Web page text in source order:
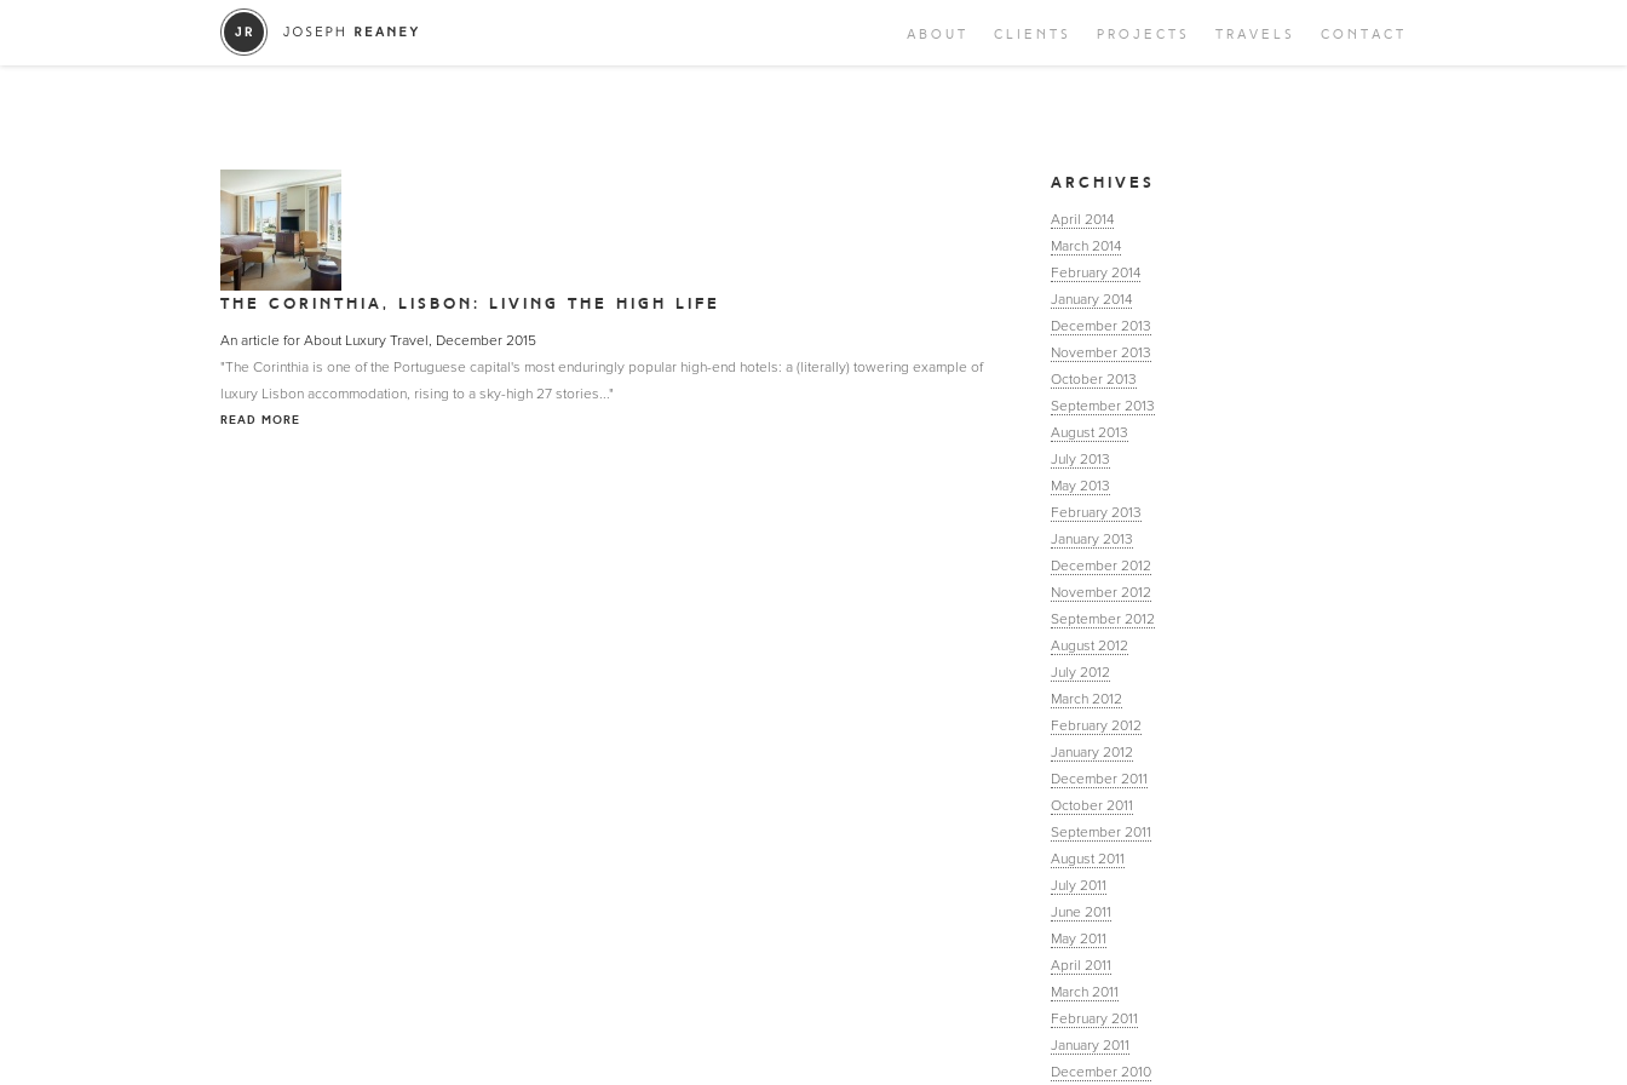
ABOUT CLIENTS PROJECTS TRAVELS CONTACT
THE CORINTHIA, LISBON: LIVING THE HIGH LIFE
An article for About Luxury Travel, December 2015
"The Corinthia is one of the Portuguese capital's most enduringly popular high-end hotels: a (literally) towering example of
luxury Lisbon accommodation, rising to a sky-high 27 stories..."
READ MORE
ARCHIVES
April 2014
March 2014
February 2014
January 2014
December 2013
November 2013
October 2013
September 2013
August 2013
July 2013
May 2013
February 2013
January 2013
December 2012
November 2012
September 2012
August 2012
July 2012
March 2012
February 2012
January 2012
December 2011
October 2011
September 2011
August 2011
July 2011
June 2011
May 2011
April 2011
March 2011
February 2011
January 2011
December 2010